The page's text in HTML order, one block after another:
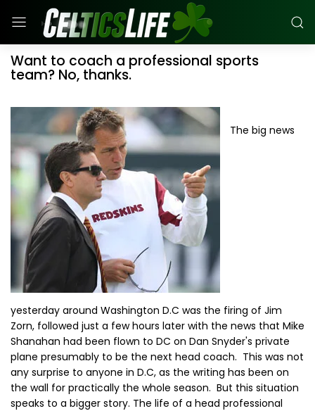
Want to coach a professional sports
team? No, thanks.
The big news
yesterday around Washington D.C was the firing of Jim
Zorn, followed just a few hours later with the news that Mike
Shanahan had been flown to DC on Dan Snyder's private
plane presumably to be the next head coach. This was not
any surprise to anyone in D.C, as the writing has been on
the wall for practically the whole season. But this situation
speaks to a bigger story. The life of a head professional